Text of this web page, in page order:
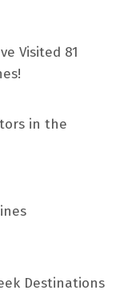
Visited 81
in the
Destinations